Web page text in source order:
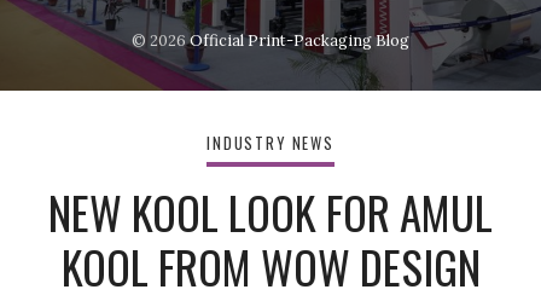
© 2026Official Print-Packaging Blog
INDUSTRY NEWS
NEW KOOL LOOK FOR AMUL
KOOL FROM WOW DESIGN